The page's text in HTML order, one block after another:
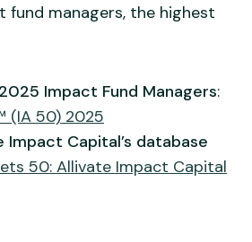
fund managers, the highest
Impact Fund Managers:
(IA 50) 2025
Capital’s database
50: Allivate Impact Capital